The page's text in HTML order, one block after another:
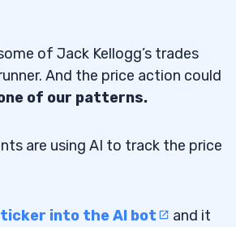
of Jack Kellogg’s trades
And the price action could
of our patterns.
are using AI to track the price
ticker into the AI bot
and it